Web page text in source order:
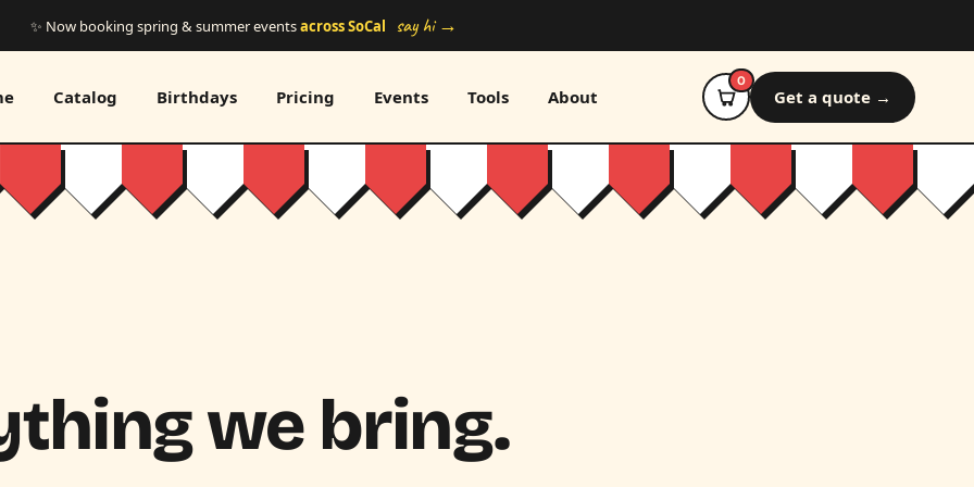
✨ Now booking spring & summer eventsacross SoCal say hi →
Catalog Birthdays Pricing Events Tools About
0
Get a quote →
we bring.